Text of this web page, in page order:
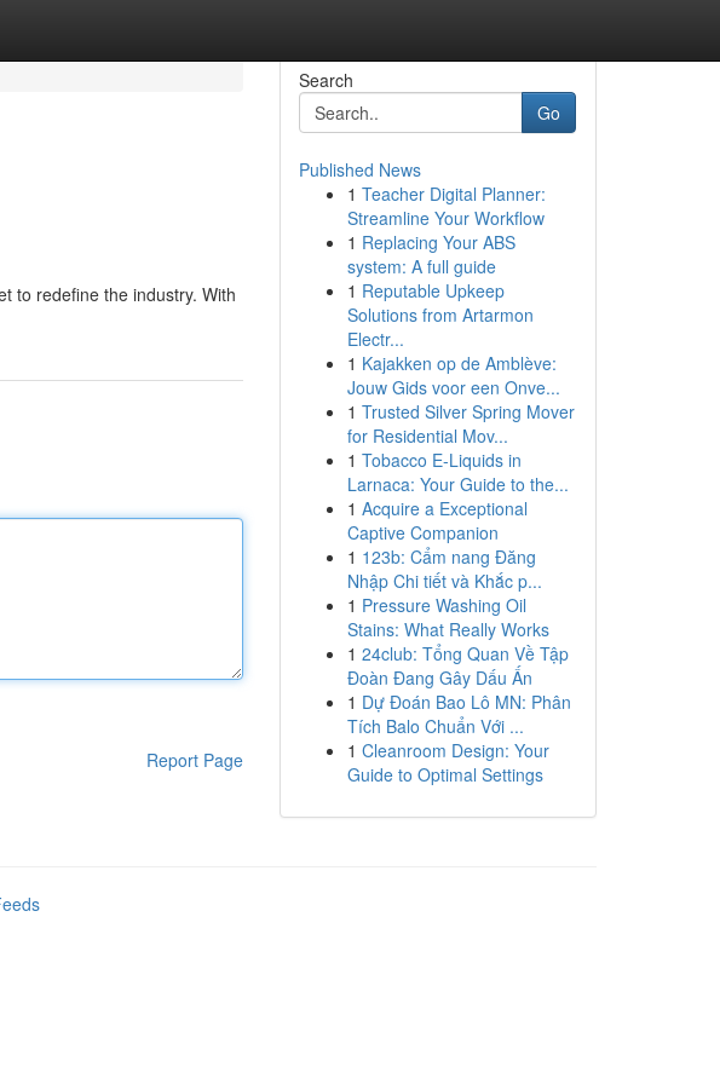
to redefine the industry. With
Report Page
Search
Go
Published News
1 Teacher Digital Planner:
Streamline Your Workflow
1 Replacing Your ABS
system: A full guide
1 Reputable Upkeep
Solutions from Artarmon
Electr...
1 Kajakken op de Amblève:
Jouw Gids voor een Onve...
1 Trusted Silver Spring Mover
for Residential Mov...
1 Tobacco E-Liquids in
Larnaca: Your Guide to the...
1 Acquire a Exceptional
Captive Companion
1 123b: Cẩm nang Đăng
Nhập Chi tiết và Khắc p...
1 Pressure Washing Oil
Stains: What Really Works
1 24club: Tổng Quan Về Tập
Đoàn Đang Gây Dấu Ấn
1 Dự Đoán Bao Lô MN: Phân
Tích Balo Chuẩn Với ...
1 Cleanroom Design: Your
Guide to Optimal Settings